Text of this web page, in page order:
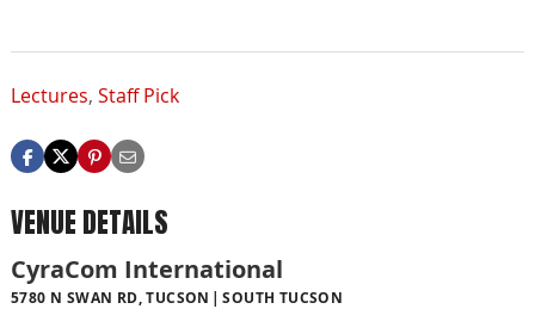
Lectures, Staff Pick
VENUE DETAILS
CyraCom International
5780 N SWAN RD, TUCSON SOUTH TUCSON